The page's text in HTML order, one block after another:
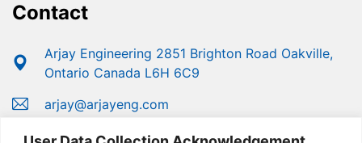
Contact
Arjay Engineering 2851 Brighton Road Oakville,
Ontario Canada L6H 6C9
arjay@arjayeng.com
+1 (800) 387-9487